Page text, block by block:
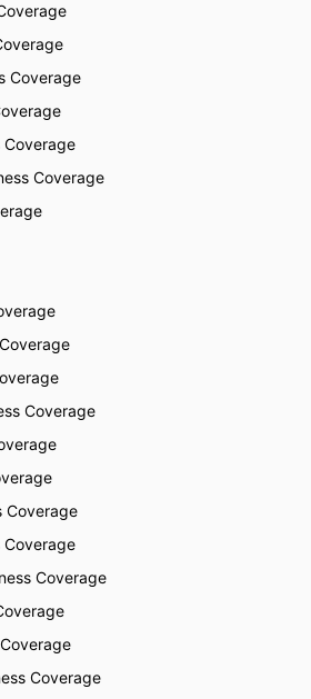
Coverage
Coverage
Coverage
Coverage
Coverage
Coverage
Coverage
Coverage